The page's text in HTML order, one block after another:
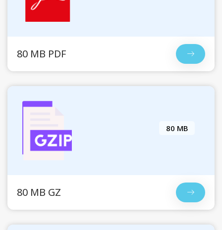
80 MB PDF
80 MB
80 MB GZ